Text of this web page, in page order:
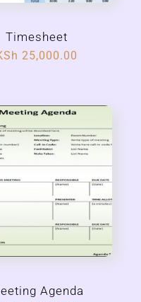
Timesheet
25,000.00
Agenda